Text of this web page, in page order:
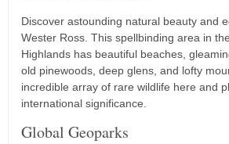
Discover astounding natural beauty and
Wester Ross. This spellbinding area in
Highlands has beautiful beaches,
old pinewoods, deep glens, and lofty
incredible array of rare wildlife here and
international significance.
Global Geoparks